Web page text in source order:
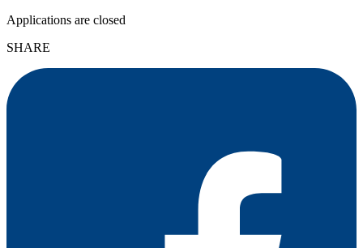
Applications are closed
SHARE